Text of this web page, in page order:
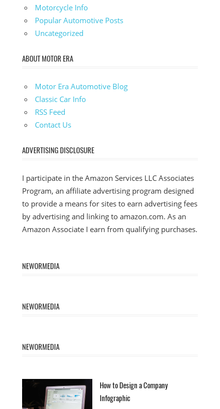
Motorcycle Info
Popular Automotive Posts
Uncategorized
ABOUT MOTOR ERA
Motor Era Automotive Blog
Classic Car Info
RSS Feed
Contact Us
ADVERTISING DISCLOSURE
I participate in the Amazon Services LLC Associates
Program, an affiliate advertising program designed
to provide a means for sites to earn advertising fees
by advertising and linking to amazon.com. As an
Amazon Associate I earn from qualifying purchases.
NEWORMEDIA
NEWORMEDIA
NEWORMEDIA
How to Design a Company
Infographic